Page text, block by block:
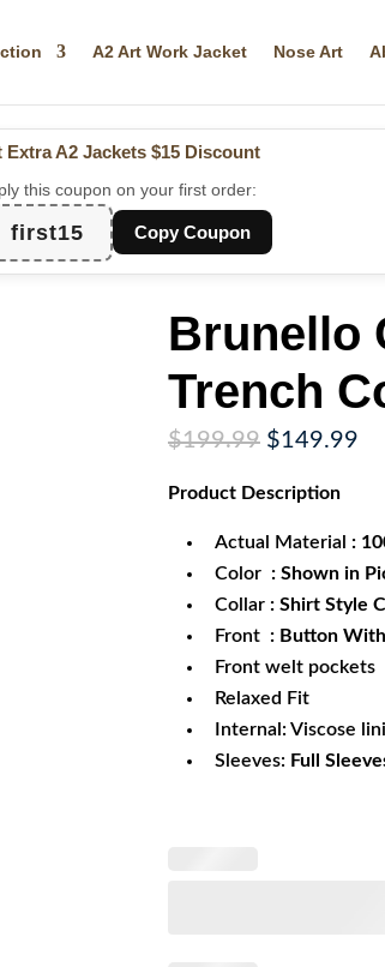
A2 Art Work Jacket Nose Art
Extra A2 Jackets $15 Discount
this coupon on your first order:
first15 Copy Coupon
Brunello
Trench
$199.99 Original
was:
$149.99
Product Description
Actual Material :
Color : Shown in
Collar : Shirt Style
Front : Button
Front welt pockets
Relaxed Fit
Internal: Viscose
Sleeves: Full